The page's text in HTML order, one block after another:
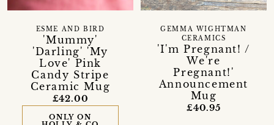
'Mummy'
'Darling' 'My
Love' Pink
Candy Stripe
Ceramic Mug
ESME AND BIRD
£42.00
ONLY ON
'I'm Pregnant! /
We're
Pregnant!'
Announcement
Mug
GEMMA WIGHTMAN
CERAMICS
£40.95